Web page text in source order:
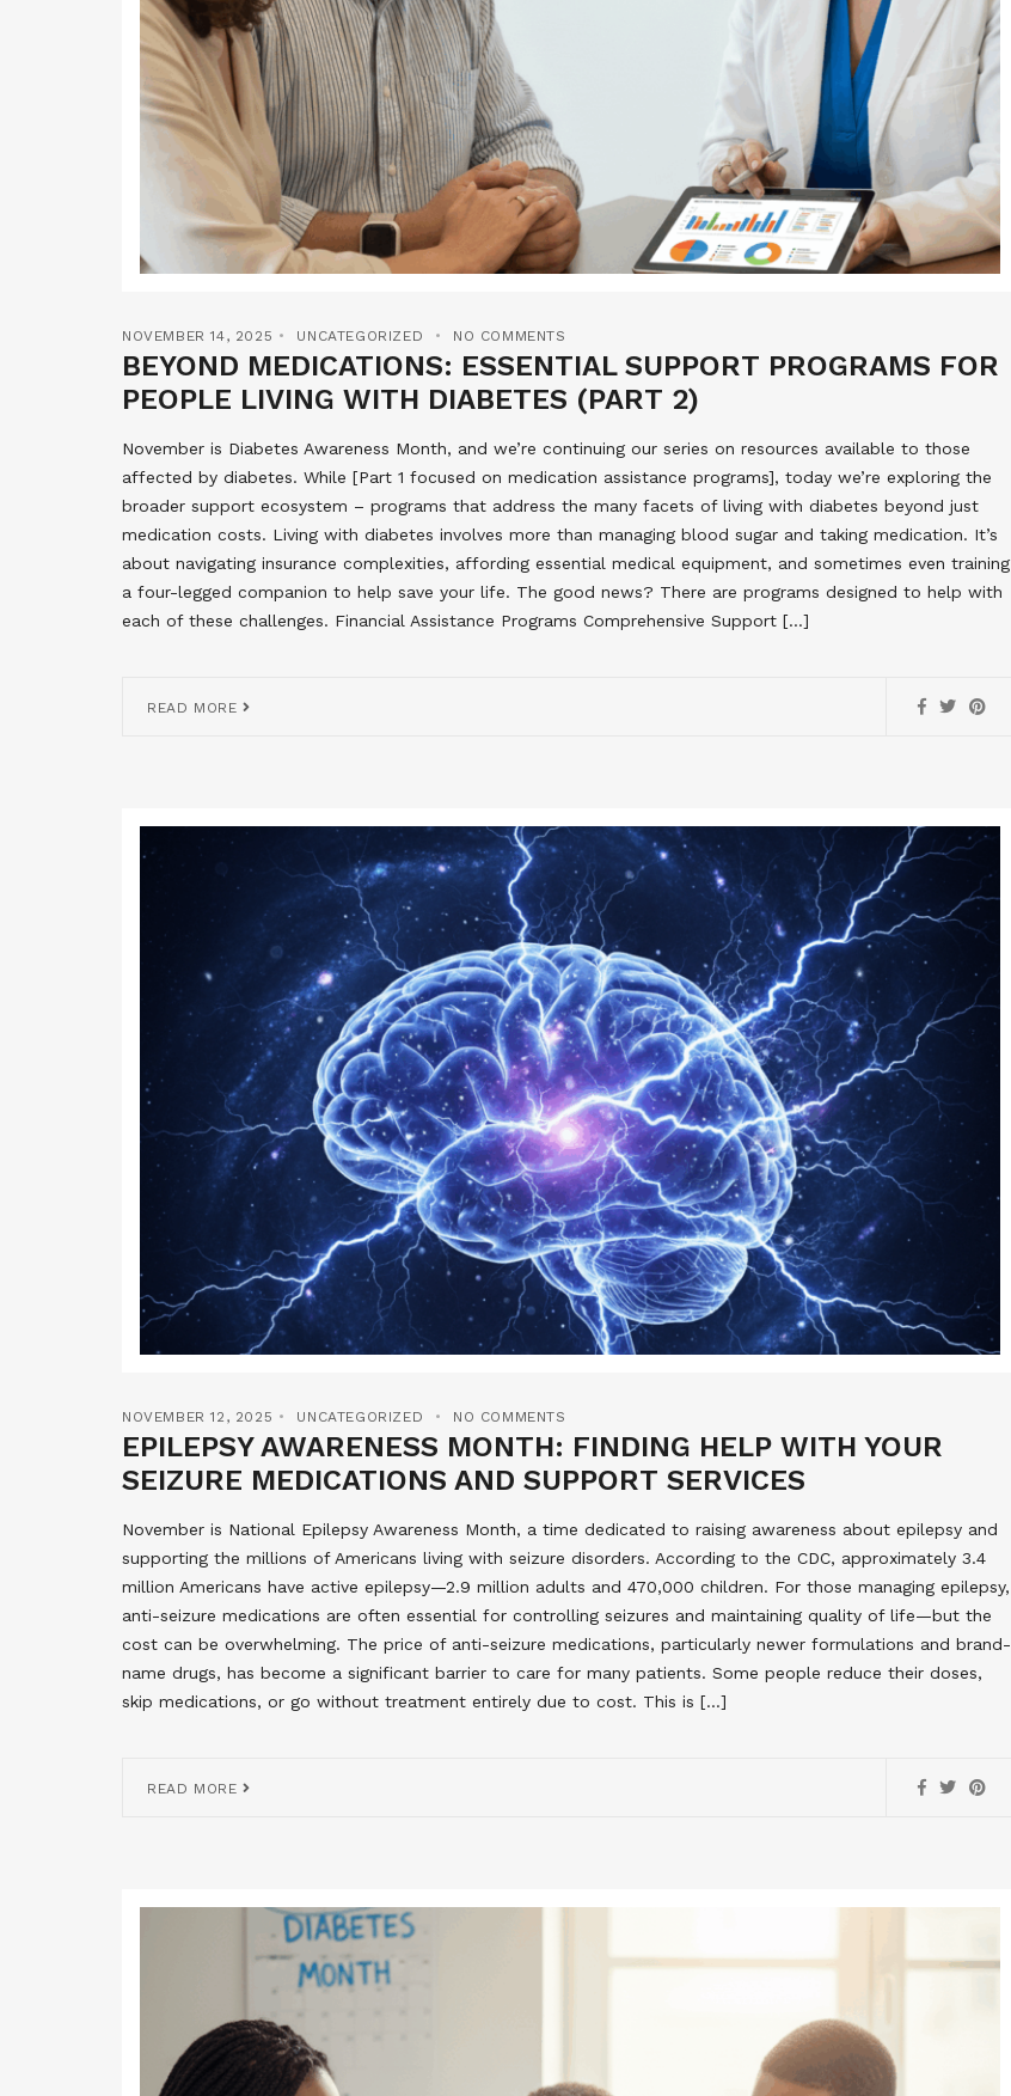
NOVEMBER 14, 2025 UNCATEGORIZED NO COMMENTS
BEYOND MEDICATIONS: ESSENTIAL SUPPORT PROGRAMS FOR
PEOPLE LIVING WITH DIABETES (PART 2)
November is Diabetes Awareness Month, and we’re continuing our series on resources available to those
affected by diabetes. While [Part 1 focused on medication assistance programs], today we’re exploring the
broader support ecosystem – programs that address the many facets of living with diabetes beyond just
medication costs. Living with diabetes involves more than managing blood sugar and taking medication. It’s
about navigating insurance complexities, affording essential medical equipment, and sometimes even training
a four-legged companion to help save your life. The good news? There are programs designed to help with
each of these challenges. Financial Assistance Programs Comprehensive Support […]
READ MORE
NOVEMBER 12, 2025 UNCATEGORIZED NO COMMENTS
EPILEPSY AWARENESS MONTH: FINDING HELP WITH YOUR
SEIZURE MEDICATIONS AND SUPPORT SERVICES
November is National Epilepsy Awareness Month, a time dedicated to raising awareness about epilepsy and
supporting the millions of Americans living with seizure disorders. According to the CDC, approximately 3.4
million Americans have active epilepsy—2.9 million adults and 470,000 children. For those managing epilepsy,
anti-seizure medications are often essential for controlling seizures and maintaining quality of life—but the
cost can be overwhelming. The price of anti-seizure medications, particularly newer formulations and brand-
name drugs, has become a significant barrier to care for many patients. Some people reduce their doses,
skip medications, or go without treatment entirely due to cost. This is […]
READ MORE